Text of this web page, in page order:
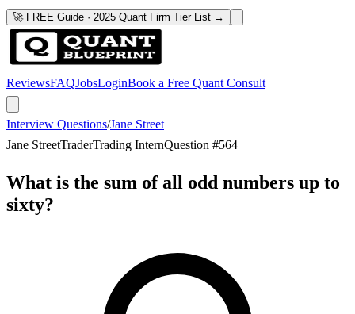
🚀 FREE Guide · 2025 Quant Firm Tier List →
ReviewsFAQJobsLoginBook a Free Quant Consult
Interview Questions/Jane Street
Jane StreetTraderTrading InternQuestion #564
What is the sum of all odd numbers up to
sixty?